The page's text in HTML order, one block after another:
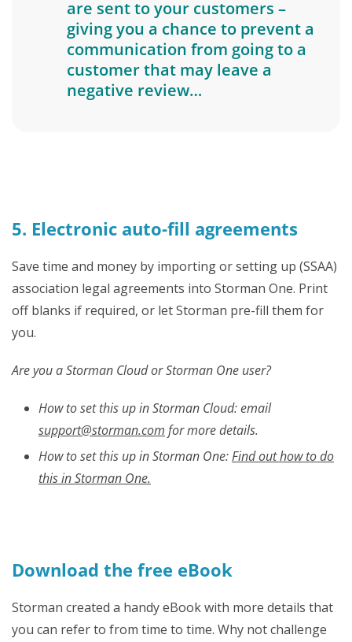
are sent to your customers –
giving you a chance to prevent a
communication from going to a
customer that may leave a
negative review…
5. Electronic auto-fill agreements
Save time and money by importing or setting up (SSAA)
association legal agreements into Storman One. Print
off blanks if required, or let Storman pre-fill them for
you.
Are you a Storman Cloud or Storman One user?
How to set this up in Storman Cloud: email
support@storman.com for more details.
How to set this up inStorman One:Find out how to do
this in Storman One.
Download the free eBook
Storman created a handy eBook with more details that
you can refer to from time to time. Why not challenge